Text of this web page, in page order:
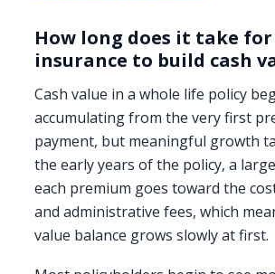
How long does it take
insurance to build cash
Cash value in a whole life policy
accumulating from the very first
payment, but meaningful growth
the early years of the policy, a
each premium goes toward the
and administrative fees, which
value balance grows slowly at first.